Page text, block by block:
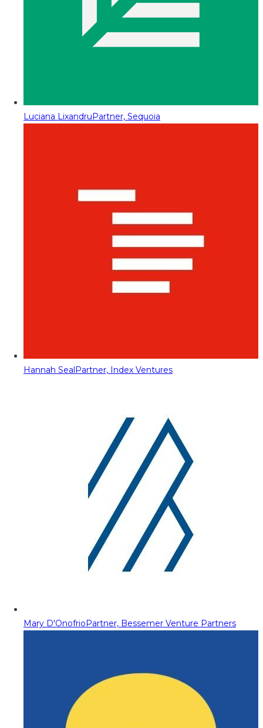
Luciana LixandruPartner, Sequoia
Hannah SealPartner, Index Ventures
Mary D'OnofrioPartner, Bessemer Venture Partners